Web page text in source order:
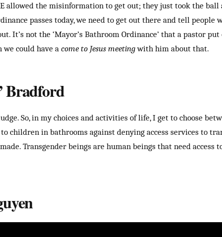
allowed the misinformation to get out; they just took the
passes today, we need to get out there and tell people
It’s not the ‘Mayor’s Bathroom Ordinance’ that a pastor
could have a come to Jesus meetingwith him about that.
Bradford
So, in my choices and activities of life, I get to choose
children in bathrooms against denying access services to
Transgender beings are human beings that need access